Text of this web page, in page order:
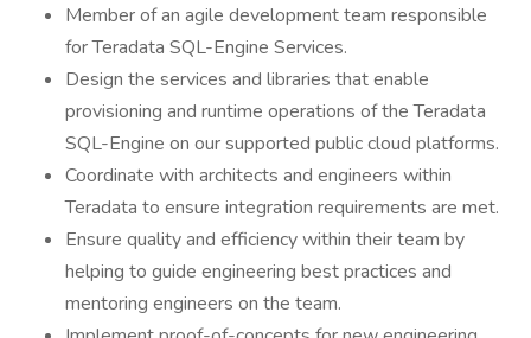
Member of an agile development team responsible
for Teradata SQL-Engine Services.
Design the services and libraries that enable
provisioning and runtime operations of the Teradata
SQL-Engine on our supported public cloud platforms.
Coordinate with architects and engineers within
Teradata to ensure integration requirements are met.
Ensure quality and efficiency within their team by
helping to guide engineering best practices and
mentoring engineers on the team.